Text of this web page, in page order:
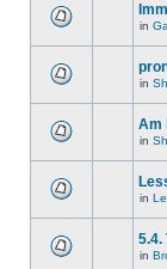
in
in
Am
in
in
5.4.
in